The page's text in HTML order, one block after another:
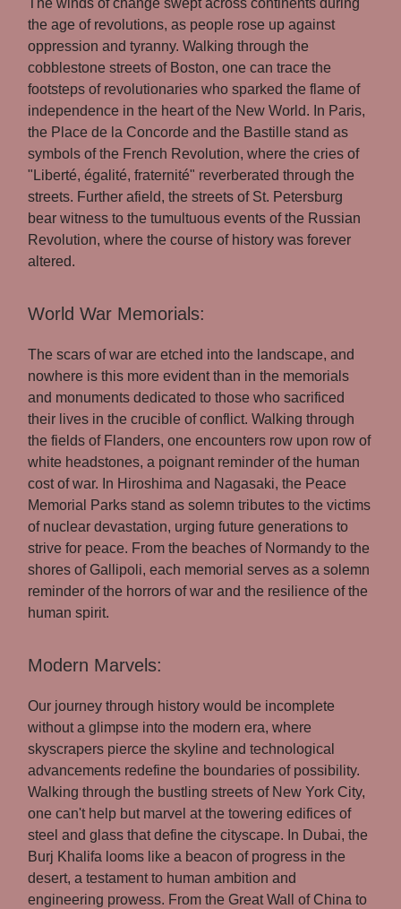
The winds of change swept across continents during
the age of revolutions, as people rose up against
oppression and tyranny. Walking through the
cobblestone streets of Boston, one can trace the
footsteps of revolutionaries who sparked the flame of
independence in the heart of the New World. In Paris,
the Place de la Concorde and the Bastille stand as
symbols of the French Revolution, where the cries of
"Liberté, égalité, fraternité" reverberated through the
streets. Further afield, the streets of St. Petersburg
bear witness to the tumultuous events of the Russian
Revolution, where the course of history was forever
altered.
World War Memorials:
The scars of war are etched into the landscape, and
nowhere is this more evident than in the memorials
and monuments dedicated to those who sacrificed
their lives in the crucible of conflict. Walking through
the fields of Flanders, one encounters row upon row of
white headstones, a poignant reminder of the human
cost of war. In Hiroshima and Nagasaki, the Peace
Memorial Parks stand as solemn tributes to the victims
of nuclear devastation, urging future generations to
strive for peace. From the beaches of Normandy to the
shores of Gallipoli, each memorial serves as a solemn
reminder of the horrors of war and the resilience of the
human spirit.
Modern Marvels:
Our journey through history would be incomplete
without a glimpse into the modern era, where
skyscrapers pierce the skyline and technological
advancements redefine the boundaries of possibility.
Walking through the bustling streets of New York City,
one can't help but marvel at the towering edifices of
steel and glass that define the cityscape. In Dubai, the
Burj Khalifa looms like a beacon of progress in the
desert, a testament to human ambition and
engineering prowess. From the Great Wall of China to